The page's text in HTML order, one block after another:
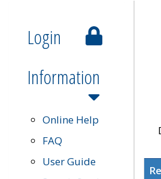
Login
Information
Online Help
FAQ
User Guide